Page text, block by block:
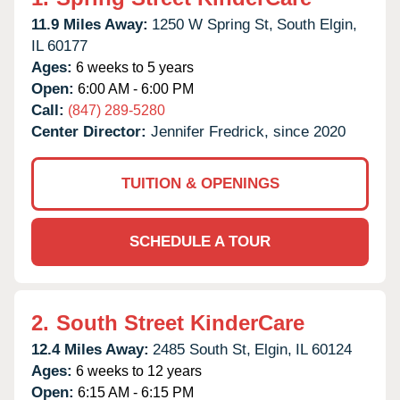
11.9 Miles Away: 1250 W Spring St, South Elgin,
IL 60177
Ages: 6 weeks to 5 years
Open: 6:00 AM - 6:00 PM
Call: (847) 289-5280
Center Director: Jennifer Fredrick, since 2020
TUITION & OPENINGS
SCHEDULE A TOUR
2. South Street KinderCare
12.4 Miles Away: 2485 South St, Elgin, IL 60124
Ages: 6 weeks to 12 years
Open: 6:15 AM - 6:15 PM